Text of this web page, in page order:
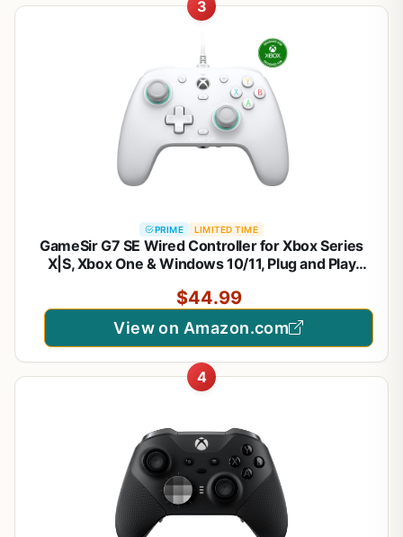
3
PRIME LIMITED TIME
GameSir G7 SE Wired Controller for Xbox Series
X|S, Xbox One & Windows 10/11, Plug and Play
Trigger, 3.5mm Audio Jack
$44.99
View on Amazon.com
4